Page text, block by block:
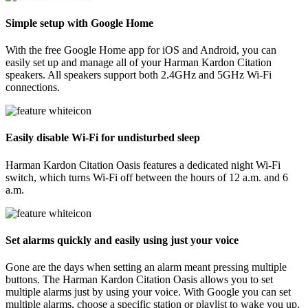
Simple setup with Google Home
With the free Google Home app for iOS and Android, you can
easily set up and manage all of your Harman Kardon Citation
speakers. All speakers support both 2.4GHz and 5GHz Wi-Fi
connections.
Easily disable Wi-Fi for undisturbed sleep
Harman Kardon Citation Oasis features a dedicated night Wi-Fi
switch, which turns Wi-Fi off between the hours of 12 a.m. and 6
a.m.
Set alarms quickly and easily using just your voice
Gone are the days when setting an alarm meant pressing multiple
buttons. The Harman Kardon Citation Oasis allows you to set
multiple alarms just by using your voice. With Google you can set
multiple alarms, choose a specific station or playlist to wake you up,